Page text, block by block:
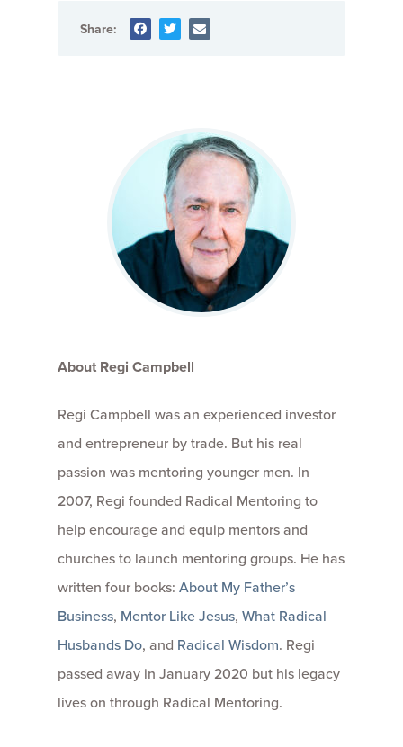
Share:
About Regi Campbell
Regi Campbell was an experienced investor
and entrepreneur by trade. But his real
passion was mentoring younger men. In
2007, Regi founded Radical Mentoring to
help encourage and equip mentors and
churches to launch mentoring groups. He has
written four books: About My Father’s
Business, Mentor Like Jesus, What Radical
Husbands Do, and Radical Wisdom. Regi
passed away in January 2020 but his legacy
lives on through Radical Mentoring.